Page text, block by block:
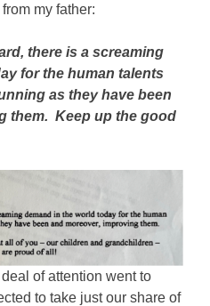
my father:
there is a screaming
for the human talents
as they have been
them. Keep up the good
of attention went to
to take just our share of